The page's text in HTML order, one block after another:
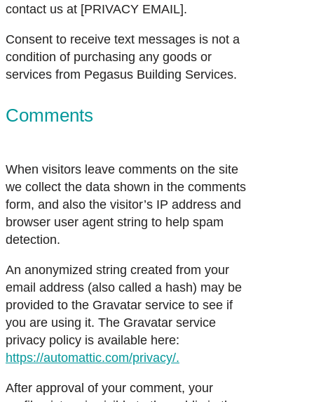
contact us at [PRIVACY EMAIL].
Consent to receive text messages is not a
condition of purchasing any goods or
services from Pegasus Building Services.
Comments
When visitors leave comments on the site
we collect the data shown in the comments
form, and also the visitor’s IP address and
browser user agent string to help spam
detection.
An anonymized string created from your
email address (also called a hash) may be
provided to the Gravatar service to see if
you are using it. The Gravatar service
privacy policy is available here:
https://automattic.com/privacy/.
After approval of your comment, your